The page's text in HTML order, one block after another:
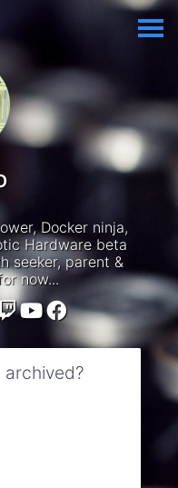
Docker ninja,
Hardware beta
seeker, parent &
now...